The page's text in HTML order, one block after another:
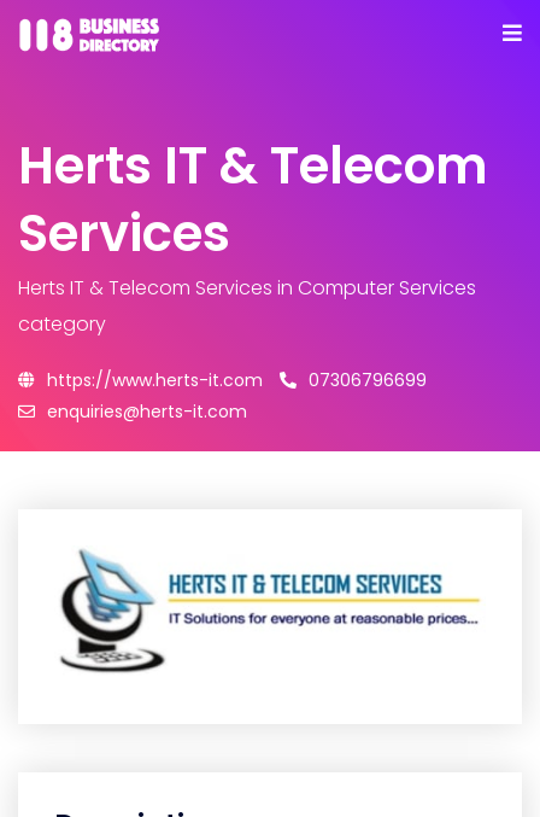
Herts IT & Telecom
Services
Herts IT & Telecom Services in Computer Services
category
https://www.herts-it.com
07306796699
enquiries@herts-it.com